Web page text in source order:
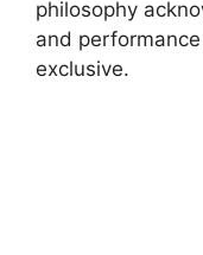
philosophy
and
exclusive.